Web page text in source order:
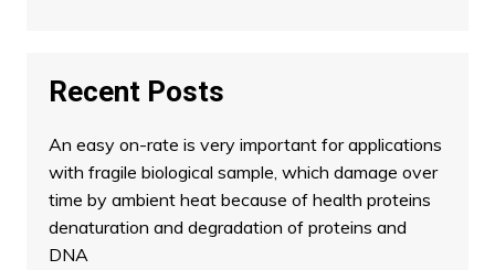
Recent Posts
An easy on-rate is very important for applications
with fragile biological sample, which damage over
time by ambient heat because of health proteins
denaturation and degradation of proteins and
DNA